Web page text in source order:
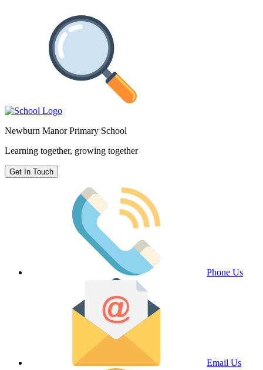
Newburn Manor Primary School
Learning together, growing together
Get In Touch
Phone Us
Email Us